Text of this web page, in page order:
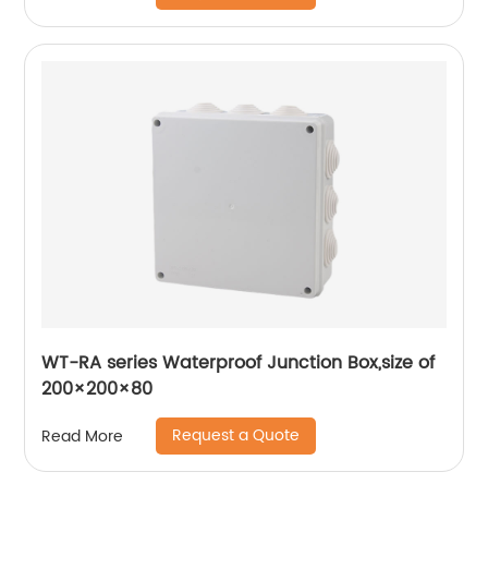
WT-RA series Waterproof Junction Box,size of
200×200×80
Read More Request a Quote